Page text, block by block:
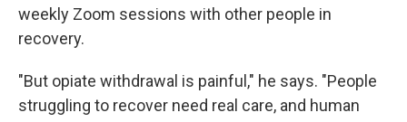
weekly Zoom sessions with other people in
recovery.
"But opiate withdrawal is painful," he says. "People
struggling to recover need real care, and human